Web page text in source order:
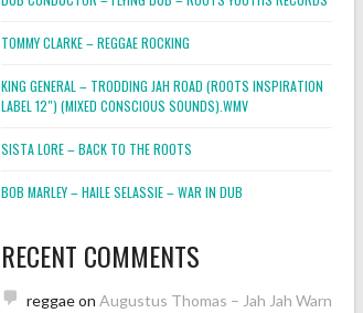
TOMMY CLARKE – REGGAE ROCKING
KING GENERAL – TRODDING JAH ROAD (ROOTS INSPIRATION
LABEL 12″) (MIXED CONSCIOUS SOUNDS).WMV
SISTA LORE – BACK TO THE ROOTS
BOB MARLEY – HAILE SELASSIE – WAR IN DUB
RECENT COMMENTS
reggaeon Augustus Thomas – Jah Jah Warn